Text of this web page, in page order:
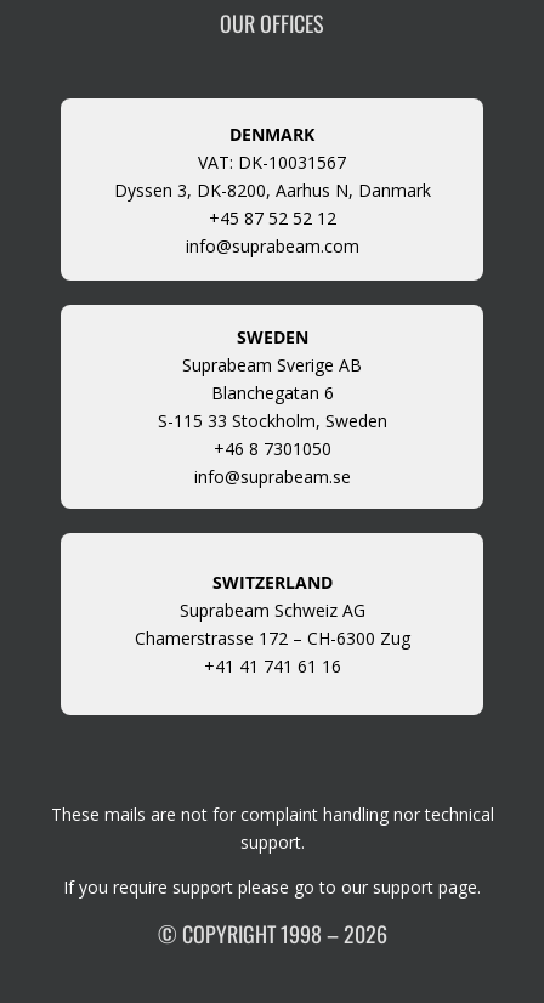
OUR OFFICES
DENMARK
VAT: DK-10031567
Dyssen 3, DK-8200, Aarhus N, Danmark
+45 87 52 52 12
info@suprabeam.com
SWEDEN
Suprabeam Sverige AB
Blanchegatan 6
S-115 33 Stockholm, Sweden
+46 8 7301050
info@suprabeam.se
SWITZERLAND
Suprabeam Schweiz AG
Chamerstrasse 172 – CH-6300 Zug
+41 41 741 61 16
These mails are not for complaint handling nor technical
support.
If you require support please go to our support page.
© COPYRIGHT 1998 – 2026